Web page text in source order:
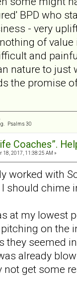
BPD who
- very
of value
and
nature to just
the promise
Psalms 30
Coaches”.
18, 2017, 11:38:25 AM »
worked with
should chime
at my lowest
on the
they seemed
already
get some